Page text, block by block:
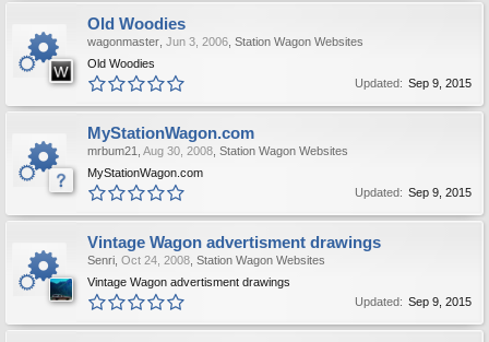
Old Woodies
wagonmaster Jun 3, 2006 Station Wagon Websites
Old Woodies
Updated: Sep 9, 2015
MyStationWagon.com
mrbum21 Aug 30, 2008 Station Wagon Websites
MyStationWagon.com
Updated: Sep 9, 2015
Vintage Wagon advertisment drawings
Senri Oct 24, 2008 Station Wagon Websites
Vintage Wagon advertisment drawings
Updated: Sep 9, 2015